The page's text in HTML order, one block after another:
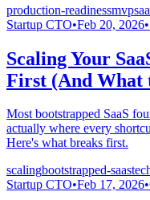
production-readinessmvp
Startup CTO•Feb 20, 2026•
Scaling Your
First (And What
Most bootstrapped SaaS
actually where every
Here's what breaks first.
scalingbootstrapped-saas
Startup CTO•Feb 17, 2026•